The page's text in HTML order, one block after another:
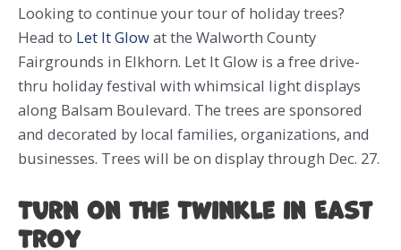
Looking to continue your tour of holiday trees?
Head to Let It Glowat the Walworth County
Fairgrounds in Elkhorn. Let It Glow is a free drive-
thru holiday festival with whimsical light displays
along Balsam Boulevard. The trees are sponsored
and decorated by local families, organizations, and
businesses. Trees will be on display through Dec. 27.
Turn on the Twinkle in East
Troy